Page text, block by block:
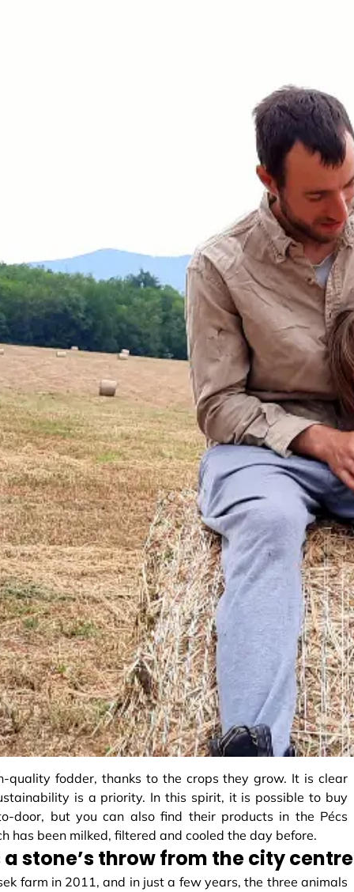
quality fodder, thanks to the crops they grow. It is clear
is a priority. In this spirit, it is possible to buy
door, but you can also find their products in the Pécs
has been milked, filtered and cooled the day before.
stone’s throw from the city centre
farm in 2011, and in just a few years, the three animals